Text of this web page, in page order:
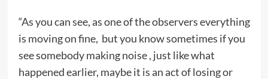
“As you can see, as one of the observers everything
is moving on fine, but you know sometimes if you
see somebody making noise , just like what
happened earlier, maybe it is an act of losing or